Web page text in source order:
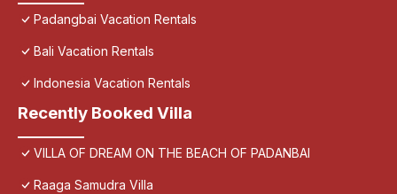
Padangbai Vacation Rentals
Bali Vacation Rentals
Indonesia Vacation Rentals
Recently Booked Villa
VILLA OF DREAM ON THE BEACH OF PADANBAI
Raaga Samudra Villa